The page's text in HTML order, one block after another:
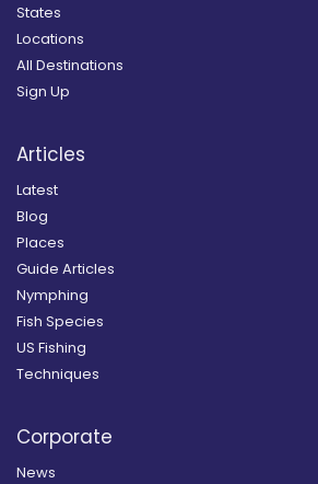
States
Locations
All Destinations
Sign Up
Articles
Latest
Blog
Places
Guide Articles
Nymphing
Fish Species
US Fishing
Techniques
Corporate
News